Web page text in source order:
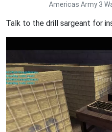
Americas Army 3
Talk to the drill sargeant for